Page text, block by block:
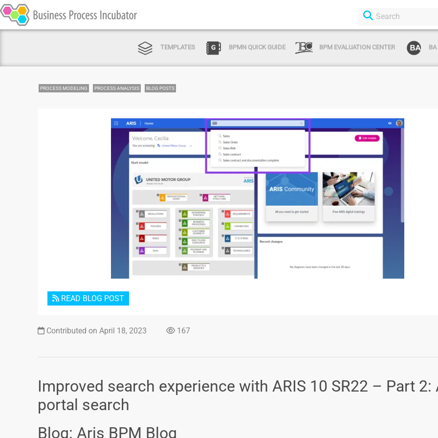
TEMPLATES BPMN QUICK GUIDE BPM EVALUATION CENTER
PROCESS MODELING PROCESS ANALYSIS BLOG POSTS
Login or Sign Up
READ BLOG POST
Contributed on April 18, 2023 167
Improved search experience with ARIS 10 SR22 – Part 2:
portal search
Blog: Aris BPM Blog